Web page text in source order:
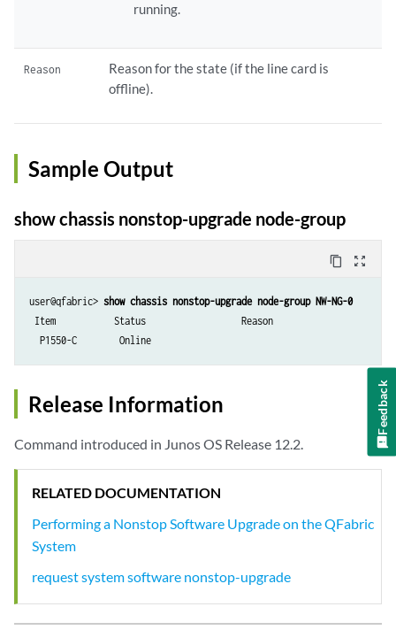
running.
Reason
Reason for the state (if the line card is
offline).
Sample Output
show chassis nonstop-upgrade node-group
content_copy zoom_out_map
user@qfabric> show chassis nonstop-upgrade node-group NW-NG-0
Item           Status                  Reason
  P1550-C        Online
Release Information
Command introduced in Junos OS Release 12.2.
RELATED DOCUMENTATION
Performing a Nonstop Software Upgrade on the QFabric
System
request system software nonstop-upgrade
Feedback